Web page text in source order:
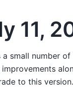
11,
small number of
to this version.